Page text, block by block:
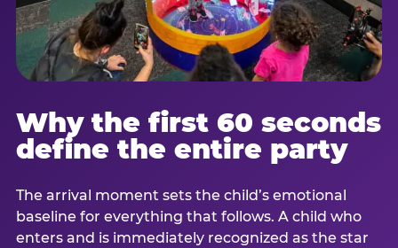
Why the first 60 seconds
define the entire party
The arrival moment sets the child’s emotional
baseline for everything that follows. A child who
enters and is immediately recognized as the star